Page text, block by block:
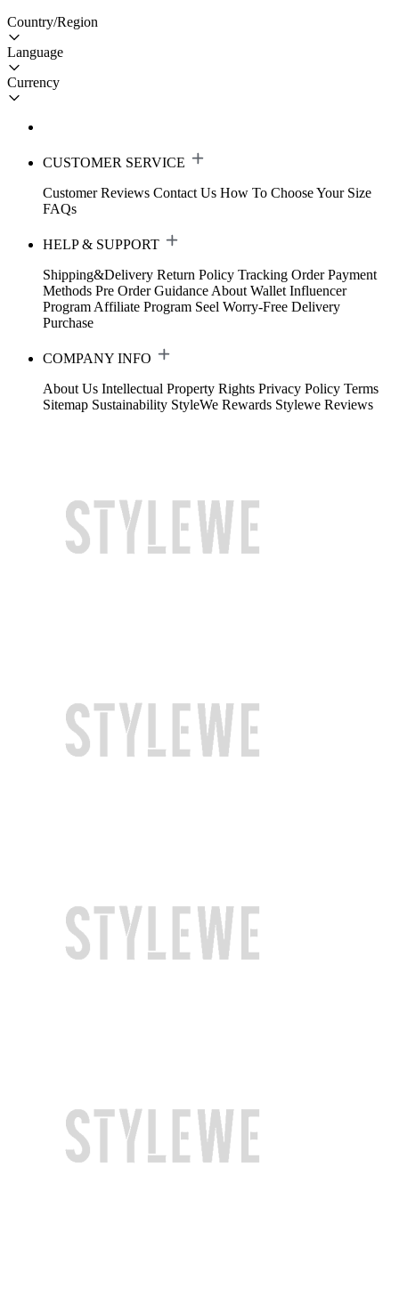
Country/Region
Language
Currency
CUSTOMER SERVICE
Customer Reviews Contact Us How To Choose Your Size
FAQs
HELP & SUPPORT
Shipping&Delivery Return Policy Tracking Order Payment
Methods Pre Order Guidance About Wallet Influencer
Program Affiliate Program Seel Worry-Free Delivery
Purchase
COMPANY INFO
About Us Intellectual Property Rights Privacy Policy Terms
Sitemap Sustainability StyleWe Rewards Stylewe Reviews